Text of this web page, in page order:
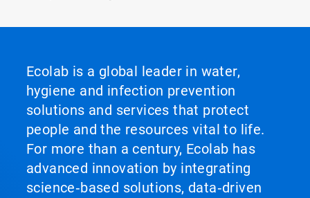
Ecolab is a global leader in water,
hygiene and infection prevention
solutions and services that protect
people and the resources vital to life.
For more than a century, Ecolab has
advanced innovation by integrating
science‑based solutions, data‑driven